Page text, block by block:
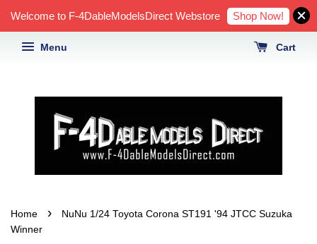
Welcome to F-4DableModelsDirect Webstore Shop Now!
Menu Cart
Home ›
NuNu 1/24 Toyota Corona ST191 '94 JTCC Suzuka
Winner